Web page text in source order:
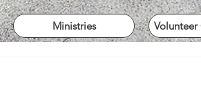
Ministries